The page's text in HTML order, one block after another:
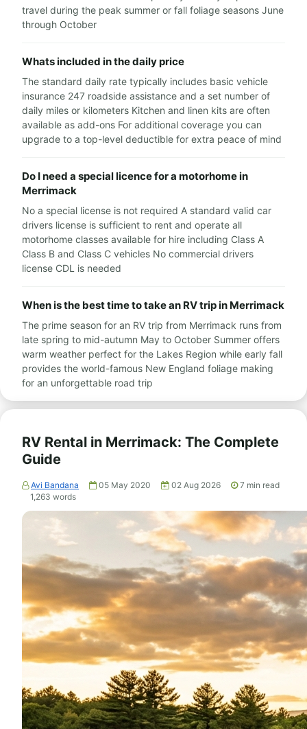
travel during the peak summer or fall foliage seasons June
through October
Whats included in the daily price
The standard daily rate typically includes basic vehicle
insurance 247 roadside assistance and a set number of
daily miles or kilometers Kitchen and linen kits are often
available as add-ons For additional coverage you can
upgrade to a top-level deductible for extra peace of mind
Do I need a special licence for a motorhome in
Merrimack
No a special license is not required A standard valid car
drivers license is sufficient to rent and operate all
motorhome classes available for hire including Class A
Class B and Class C vehicles No commercial drivers
license CDL is needed
When is the best time to take an RV trip in Merrimack
The prime season for an RV trip from Merrimack runs from
late spring to mid-autumn May to October Summer offers
warm weather perfect for the Lakes Region while early fall
provides the world-famous New England foliage making
for an unforgettable road trip
RV Rental in Merrimack: The Complete
Guide
Avi Bandana 05 May 2020 02 Aug 2026 7 min read
1,263 words